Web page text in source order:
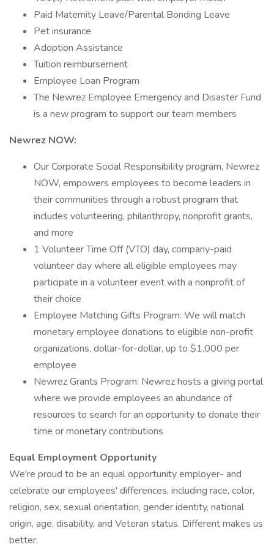
Paid Maternity Leave/Parental Bonding Leave
Pet insurance
Adoption Assistance
Tuition reimbursement
Employee Loan Program
The Newrez Employee Emergency and Disaster Fund
is a new program to support our team members
Newrez NOW:
Our Corporate Social Responsibility program, Newrez
NOW, empowers employees to become leaders in
their communities through a robust program that
includes volunteering, philanthropy, nonprofit grants,
and more
1 Volunteer Time Off (VTO) day, company-paid
volunteer day where all eligible employees may
participate in a volunteer event with a nonprofit of
their choice
Employee Matching Gifts Program: We will match
monetary employee donations to eligible non-profit
organizations, dollar-for-dollar, up to $1,000 per
employee
Newrez Grants Program: Newrez hosts a giving portal
where we provide employees an abundance of
resources to search for an opportunity to donate their
time or monetary contributions
Equal Employment Opportunity
We're proud to be an equal opportunity employer- and
celebrate our employees' differences, including race, color,
religion, sex, sexual orientation, gender identity, national
origin, age, disability, and Veteran status. Different makes us
better.